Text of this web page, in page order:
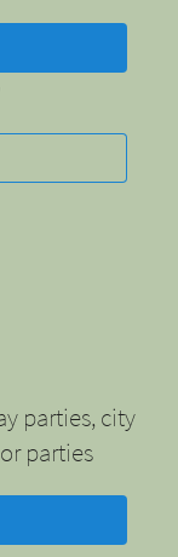
parties, city
parties